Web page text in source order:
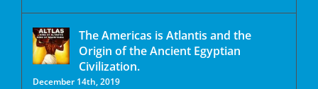
The Americas is Atlantis and the
Origin of the Ancient Egyptian
Civilization.
December 14th, 2019